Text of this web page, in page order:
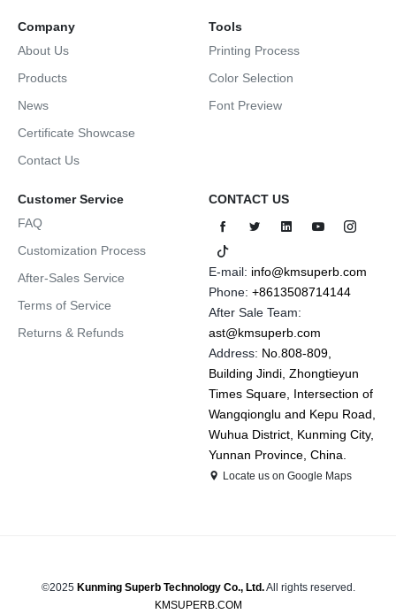
Company
About Us
Products
News
Certificate Showcase
Contact Us
Tools
Printing Process
Color Selection
Font Preview
Customer Service
FAQ
Customization Process
After-Sales Service
Terms of Service
Returns & Refunds
CONTACT US
E-mail: info@kmsuperb.com
Phone: +8613508714144
After Sale Team:
ast@kmsuperb.com
Address: No.808-809,
Building Jindi, Zhongtieyun
Times Square, Intersection of
Wangqionglu and Kepu Road,
Wuhua District, Kunming City,
Yunnan Province, China.
Locate us on Google Maps
©2025 Kunming Superb Technology Co., Ltd.All rights reserved.
KMSUPERB.COM